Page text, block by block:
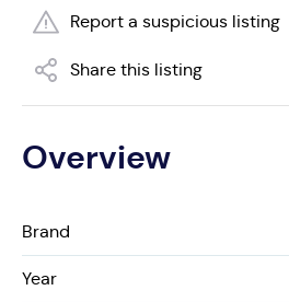
Report a suspicious listing
Share this listing
Overview
Brand
Year